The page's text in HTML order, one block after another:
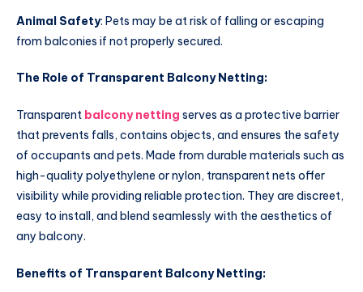
Animal Safety: Pets may be at risk of falling or escaping
from balconies if not properly secured.
The Role of Transparent Balcony Netting:
Transparent balcony netting serves as a protective barrier
that prevents falls, contains objects, and ensures the safety
of occupants and pets. Made from durable materials such as
high-quality polyethylene or nylon, transparent nets offer
visibility while providing reliable protection. They are discreet,
easy to install, and blend seamlessly with the aesthetics of
any balcony.
Benefits of Transparent Balcony Netting: